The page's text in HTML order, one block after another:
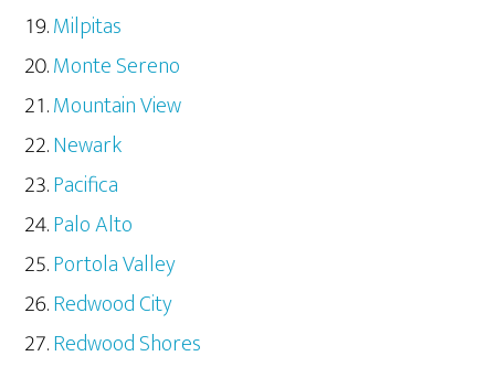
Milpitas
Monte Sereno
Mountain View
Newark
Pacifica
Palo Alto
Portola Valley
Redwood City
Redwood Shores